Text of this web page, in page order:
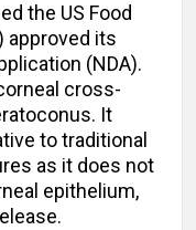
the US Food
approved its
(NDA).
cross-
It
to traditional
as it does not
epithelium,